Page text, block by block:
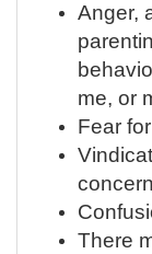
Anger,
me, or
Fear
There